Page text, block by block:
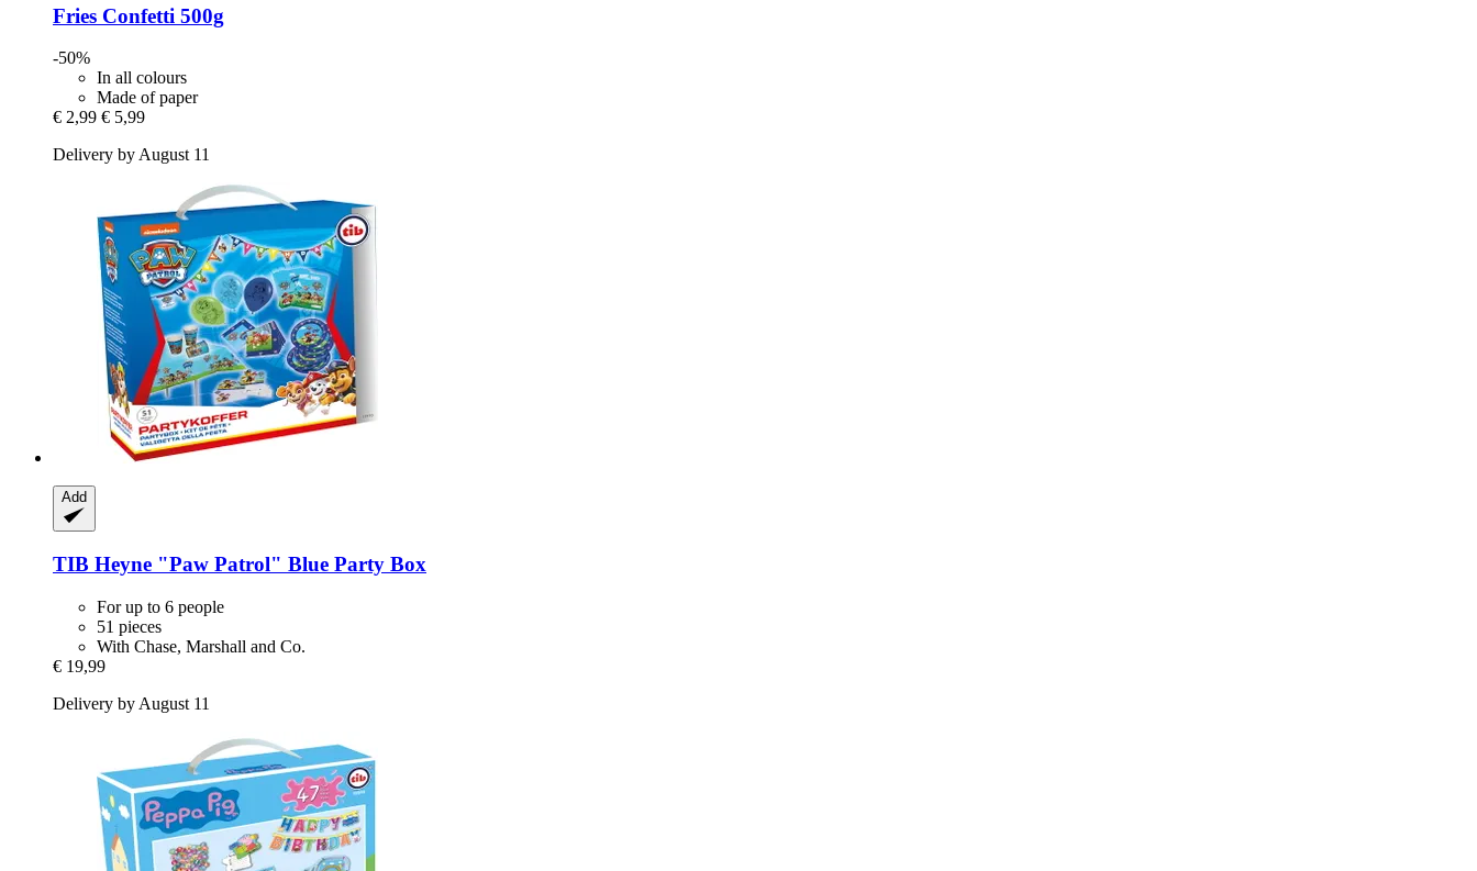
Fries Confetti 500g
-50%
In all colours
Made of paper
€ 2,99 € 5,99
Delivery by August 11
Add
TIB Heyne "Paw Patrol" Blue Party Box
For up to 6 people
51 pieces
With Chase, Marshall and Co.
€ 19,99
Delivery by August 11